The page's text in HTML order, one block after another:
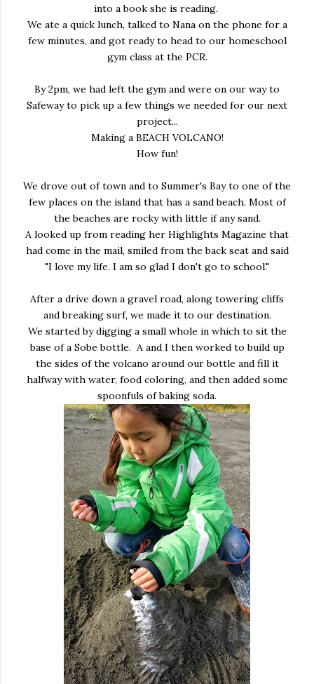
into a book she is reading.
We ate a quick lunch, talked to Nana on the phone for a
few minutes, and got ready to head to our homeschool
gym class at the PCR.
By 2pm, we had left the gym and were on our way to
Safeway to pick up a few things we needed for our next
project...
Making a BEACH VOLCANO!
How fun!
We drove out of town and to Summer's Bay to one of the
few places on the island that has a sand beach. Most of
the beaches are rocky with little if any sand.
A looked up from reading her Highlights Magazine that
had come in the mail, smiled from the back seat and said
"I love my life. I am so glad I don't go to school."
After a drive down a gravel road, along towering cliffs
and breaking surf, we made it to our destination.
We started by digging a small whole in which to sit the
base of a Sobe bottle. A and I then worked to build up
the sides of the volcano around our bottle and fill it
halfway with water, food coloring, and then added some
spoonfuls of baking soda.